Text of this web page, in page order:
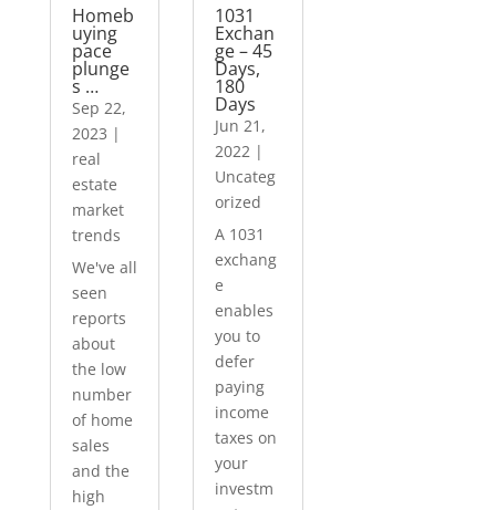
Homeb
uying
pace
plunge
s …
Sep 22,
2023 |
real
estate
market
trends
We've all
seen
reports
about
the low
number
of home
sales
and the
high
1031
Exchan
ge – 45
Days,
180
Days
Jun 21,
2022 |
Uncateg
orized
A 1031
exchang
e
enables
you to
defer
paying
income
taxes on
your
investm